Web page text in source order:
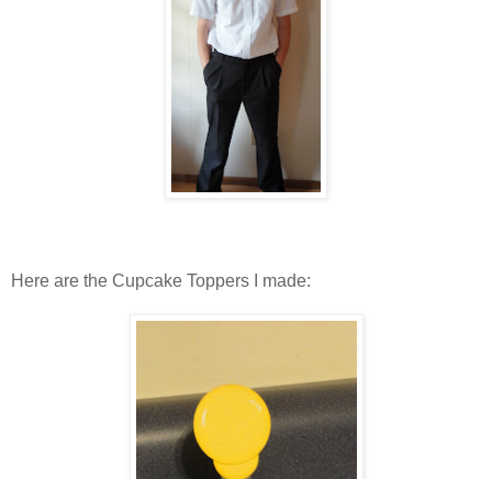
Here are the Cupcake Toppers I made: